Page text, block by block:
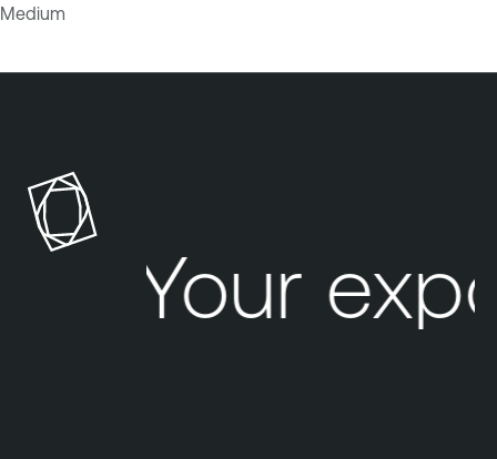
Medium
Your